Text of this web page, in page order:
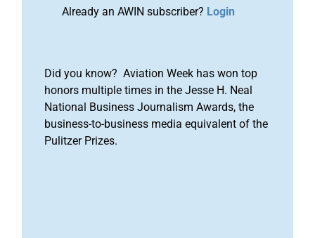
Already an AWIN subscriber? Login
Did you know? Aviation Week has won top
honors multiple times in the Jesse H. Neal
National Business Journalism Awards, the
business-to-business media equivalent of the
Pulitzer Prizes.